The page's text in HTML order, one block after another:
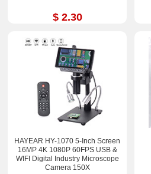
$ 2.30
HAYEAR HY-1070 5-Inch Screen
16MP 4K 1080P 60FPS USB &
WIFI Digital Industry Microscope
Camera 150X